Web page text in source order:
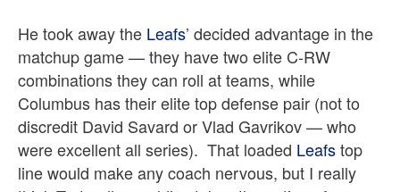
He took away the Leafs’ decided advantage in the
matchup game — they have two elite C-RW
combinations they can roll at teams, while
Columbus has their elite top defense pair (not to
discredit David Savard or Vlad Gavrikov — who
were excellent all series). That loaded Leafstop
line would make any coach nervous, but I really